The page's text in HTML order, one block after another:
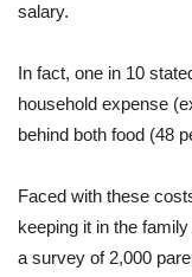
salary.
In fact, one in 10
household expense
behind both food (48
Faced with these
keeping it in the
a survey of 2,000